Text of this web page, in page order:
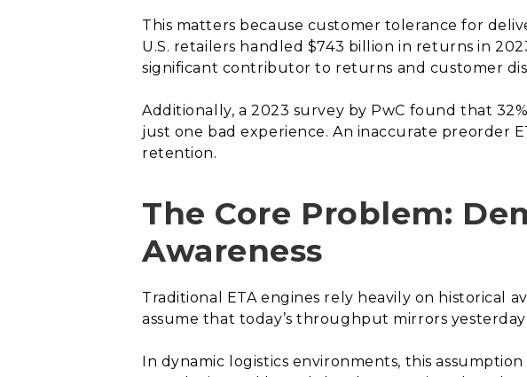
This matters because customer tolerance for
U.S. retailers handled $743 billion in returns in
significant contributor to returns and customer
Additionally, a 2023 survey by PwC found that
just one bad experience. An inaccurate preorder
retention.
The Core Problem:
Awareness
Traditional ETA engines rely heavily on historical
assume that today’s throughput mirrors
In dynamic logistics environments, this